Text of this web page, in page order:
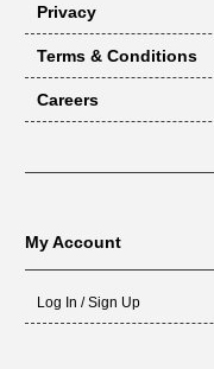
Privacy
Terms & Conditions
Careers
My Account
Log In / Sign Up